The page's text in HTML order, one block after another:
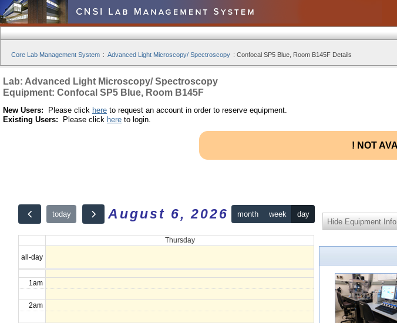
Core Lab Management System : Advanced Light Microscopy/ Spectroscopy : Confocal SP5 Blue, Room B145F Details
Lab: Advanced Light Microscopy/ Spectroscopy
Equipment: Confocal SP5 Blue, Room B145F
New Users: Please click here to request an account in order to reserve equipment.
Existing Users: Please click here to login.
! NOT
today August 6, 2026 month week day
Thursday
all-day
12am
1am
2am
Hide Equipment